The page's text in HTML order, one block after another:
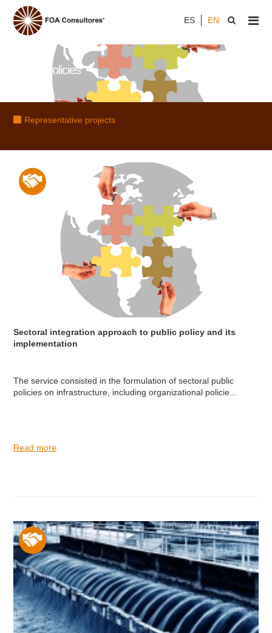
ES EN
Public Policies
Representative projects
Sectoral integration approach to public policy and its
implementation
The service consisted in the formulation of sectoral public
policies on infrastructure, including organizational policie...
Read more